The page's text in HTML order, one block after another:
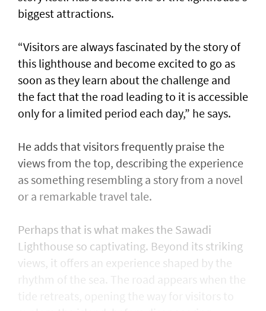
biggest attractions.
“Visitors are always fascinated by the story of
this lighthouse and become excited to go as
soon as they learn about the challenge and
the fact that the road leading to it is accessible
only for a limited period each day,” he says.
He adds that visitors frequently praise the
views from the top, describing the experience
as something resembling a story from a novel
or a remarkable travel tale.
Perhaps that is what makes the Sawadi
Lighthouse so captivating. Beyond its striking
views, it offers an experience shaped by the
rhythm of the sea. The road appears when the